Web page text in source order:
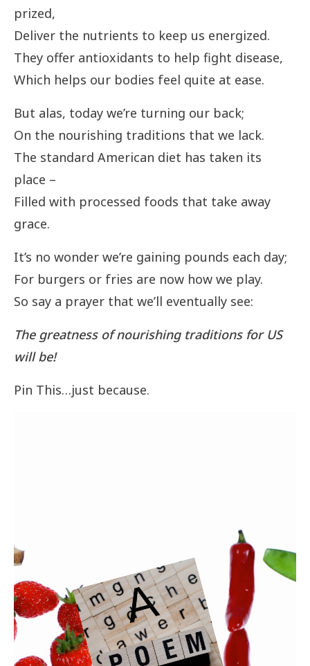
prized,
Deliver the nutrients to keep us energized.
They offer antioxidants to help fight disease,
Which helps our bodies feel quite at ease.
But alas, today we’re turning our back;
On the nourishing traditions that we lack.
The standard American diet has taken its
place –
Filled with processed foods that take away
grace.
It’s no wonder we’re gaining pounds each day;
For burgers or fries are now how we play.
So say a prayer that we’ll eventually see:
The greatness of nourishing traditions for US
will be!
Pin This…just because.